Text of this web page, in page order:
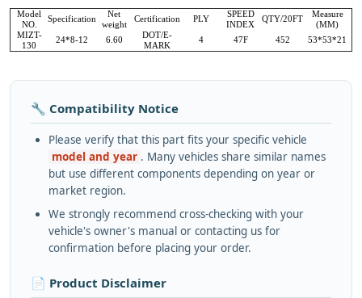
Model
NO.
Specification
Net
weight
Certification PLY
SPEED
INDEX
QTY/20FT
Measure
(MM)
MIZT-
130
24*8-12 6.60
DOT/E-
MARK
4 47F 452 53*53*21
🔧 Compatibility Notice
Please verify that this part fits your specific vehicle
model and year . Many vehicles share similar names
but use different components depending on year or
market region.
We strongly recommend cross-checking with your
vehicle's owner's manual or contacting us for
confirmation before placing your order.
📄 Product Disclaimer